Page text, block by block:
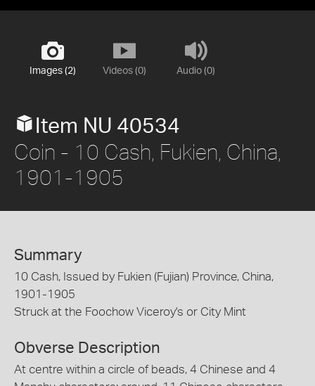
Images (2) Videos (0) Audio (0)
Item NU 40534
Coin - 10 Cash, Fukien, China,
1901-1905
Summary
10 Cash, Issued by Fukien (Fujian) Province, China,
1901-1905
Struck at the Foochow Viceroy's or City Mint
Obverse Description
At centre within a circle of beads, 4 Chinese and 4